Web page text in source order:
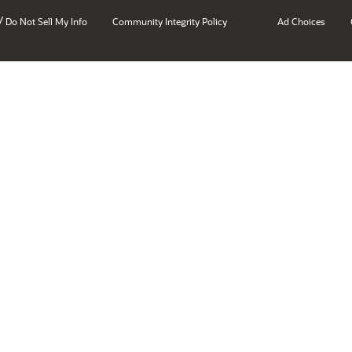
/ Do Not Sell My Info Community Integrity Policy Ad Choices